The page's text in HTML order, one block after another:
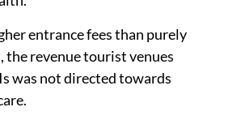
for the animals and pose risks to
entrance fees than purely
revenue tourist venues
was not directed towards